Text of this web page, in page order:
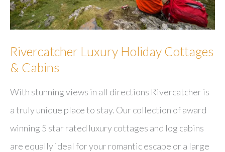
Rivercatcher Luxury Holiday Cottages
& Cabins
With stunning views in all directions Rivercatcher is
a truly unique place to stay. Our collection of award
winning 5 star rated luxury cottages and log cabins
are equally ideal for your romantic escape or a large